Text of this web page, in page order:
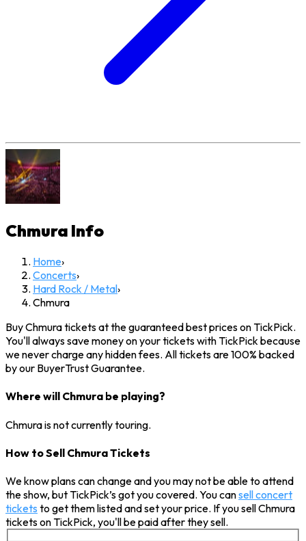
Chmura Info
Home›
Concerts›
Hard Rock / Metal›
Chmura
Buy Chmura tickets at the guaranteed best prices on TickPick.
You'll always save money on your tickets with TickPick because
we never charge any hidden fees. All tickets are 100% backed
by our BuyerTrust Guarantee.
Where will Chmura be playing?
Chmura is not currently touring.
How to Sell Chmura Tickets
We know plans can change and you may not be able to attend
the show, but TickPick’s got you covered. You cansell concert
tickets to get them listed and set your price. If you sell Chmura
tickets on TickPick, you'll be paid after they sell.